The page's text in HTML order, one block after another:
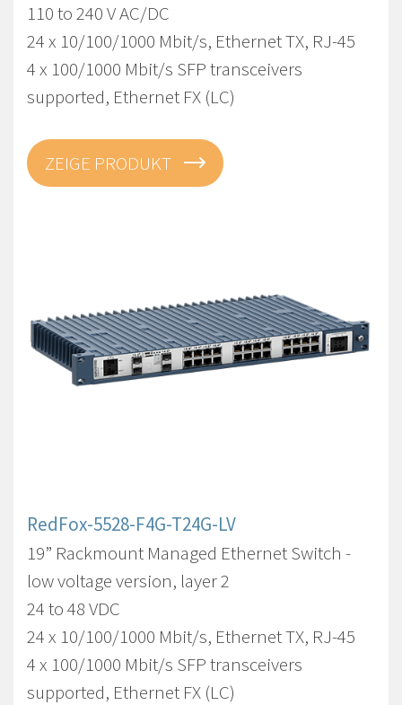
110 to 240 V AC/DC
24 x 10/100/1000 Mbit/s, Ethernet TX, RJ-45
4 x 100/1000 Mbit/s SFP transceivers
supported, Ethernet FX (LC)
ZEIGE PRODUKT
RedFox-5528-F4G-T24G-LV
19” Rackmount Managed Ethernet Switch -
low voltage version, layer 2
24 to 48 VDC
24 x 10/100/1000 Mbit/s, Ethernet TX, RJ-45
4 x 100/1000 Mbit/s SFP transceivers
supported, Ethernet FX (LC)